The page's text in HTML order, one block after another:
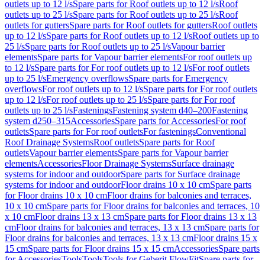
outlets up to 12 l/sSpare parts for Roof outlets up to 12 l/sRoof
outlets up to 25 l/sSpare parts for Roof outlets up to 25 l/sRoof
outlets for guttersSpare parts for Roof outlets for guttersRoof outlets
up to 12 l/sSpare parts for Roof outlets up to 12 l/sRoof outlets up to
25 l/sSpare parts for Roof outlets up to 25 l/sVapour barrier
elementsSpare parts for Vapour barrier elementsFor roof outlets up
to 12 l/sSpare parts for For roof outlets up to 12 l/sFor roof outlets
up to 25 l/sEmergency overflowsSpare parts for Emergency
overflowsFor roof outlets up to 12 l/sSpare parts for For roof outlets
up to 12 l/sFor roof outlets up to 25 l/sSpare parts for For roof
outlets up to 25 l/sFasteningsFastening system d40–200Fastening
system d250–315AccessoriesSpare parts for AccessoriesFor roof
outletsSpare parts for For roof outletsFor fasteningsConventional
Roof Drainage SystemsRoof outletsSpare parts for Roof
outletsVapour barrier elementsSpare parts for Vapour barrier
elementsAccessoriesFloor Drainage SystemsSurface drainage
systems for indoor and outdoorSpare parts for Surface drainage
systems for indoor and outdoorFloor drains 10 x 10 cmSpare parts
for Floor drains 10 x 10 cmFloor drains for balconies and terraces,
10 x 10 cmSpare parts for Floor drains for balconies and terraces, 10
x 10 cmFloor drains 13 x 13 cmSpare parts for Floor drains 13 x 13
cmFloor drains for balconies and terraces, 13 x 13 cmSpare parts for
Floor drains for balconies and terraces, 13 x 13 cmFloor drains 15 x
15 cmSpare parts for Floor drains 15 x 15 cmAccessoriesSpare parts